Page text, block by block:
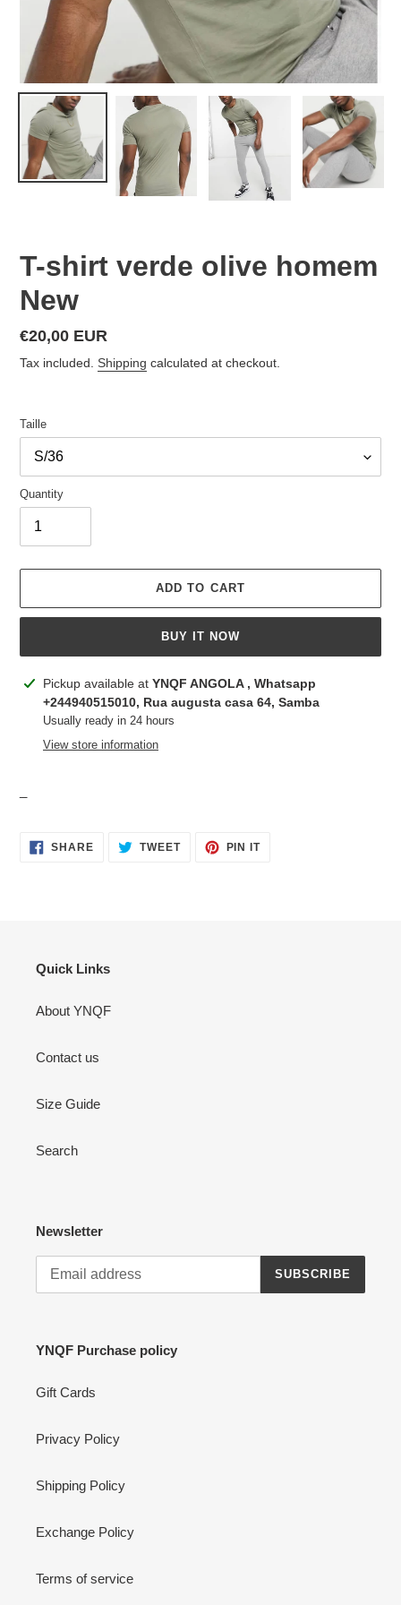
T-shirt verde olive homem
New
Regular
price
€20,00 EUR
Tax included. Shipping calculated at checkout.
Taille
Quantity
ADD TO CART
BUY IT NOW
Adding
product
your
Pickup available at YNQF ANGOLA , Whatsapp
+244940515010, Rua augusta casa 64, Samba
Usually ready in 24 hours
View store information
SHARESHARE
ON
TWEETTWEET PIN ITPIN
Quick Links
About YNQF
Contact us
Size Guide
Search
Newsletter
SUBSCRIBE
YNQF Purchase policy
Gift Cards
Privacy Policy
Shipping Policy
Exchange Policy
Terms of service